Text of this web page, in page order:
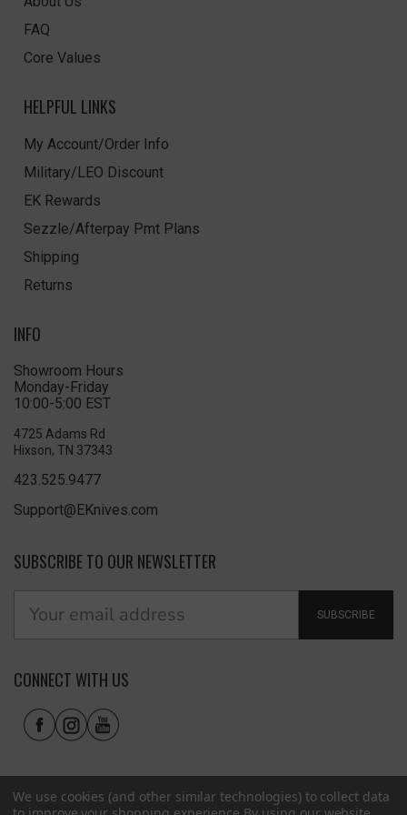
FAQ
Core Values
HELPFUL LINKS
My Account/Order Info
Military/LEO Discount
EK Rewards
Sezzle/Afterpay Pmt Plans
Shipping
Returns
INFO
Showroom Hours
Monday-Friday
10:00-5:00 EST
4725 Adams Rd
Hixson, TN 37343
423.525.9477
Support@EKnives.com
SUBSCRIBE TO OUR NEWSLETTER
SUBSCRIBE
CONNECT WITH US
We use cookies (and other similar technologies) to collect data